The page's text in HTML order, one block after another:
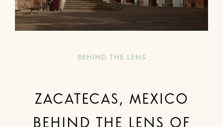
BEHIND THE LENS
ZACATECAS, MEXICO
BEHIND THE LENS OF